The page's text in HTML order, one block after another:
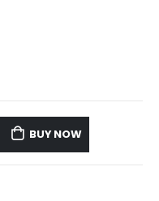
BUY NOW